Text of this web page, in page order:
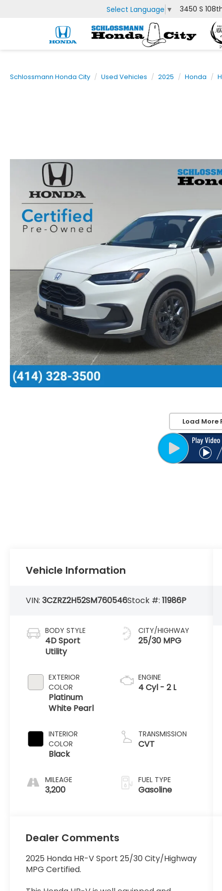
Select Language ▼ 3450 S
Schlossmann Honda City Used Vehicles 2025 Honda
Load More
Vehicle Information
VIN:3CZRZ2H52SM760546Stock #:11986P
BODY STYLE
4D Sport
Utility
EXTERIOR
COLOR
Platinum
White Pearl
INTERIOR
COLOR
Black
MILEAGE
3,200
CITY/HIGHWAY
25/30 MPG
ENGINE
4 Cyl - 2 L
TRANSMISSION
CVT
FUEL TYPE
Gasoline
Dealer Comments
2025 Honda HR-V Sport 25/30 City/Highway
MPG Certified.